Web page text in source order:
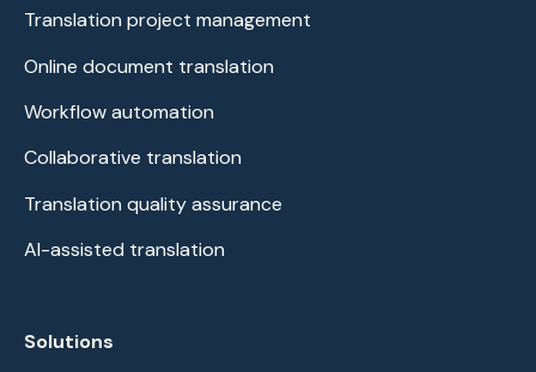
Translation project management
Online document translation
Workflow automation
Collaborative translation
Translation quality assurance
AI-assisted translation
Solutions